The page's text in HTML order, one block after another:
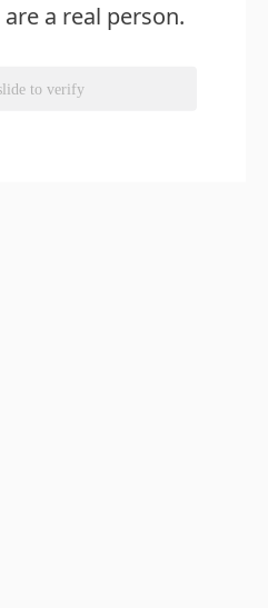
a real person.
to verify